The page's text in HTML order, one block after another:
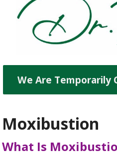
We Are Temporarily
Moxibustion
What Is